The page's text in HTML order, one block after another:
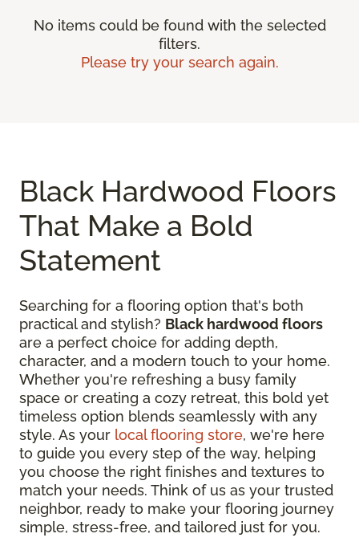
No items could be found with the selected
filters.
Please try your search again.
Black Hardwood Floors
That Make a Bold
Statement
Searching for a flooring option that's both
practical and stylish? Black hardwood floors
are a perfect choice for adding depth,
character, and a modern touch to your home.
Whether you're refreshing a busy family
space or creating a cozy retreat, this bold yet
timeless option blends seamlessly with any
style. As your local flooring store, we're here
to guide you every step of the way, helping
you choose the right finishes and textures to
match your needs. Think of us as your trusted
neighbor, ready to make your flooring journey
simple, stress-free, and tailored just for you.